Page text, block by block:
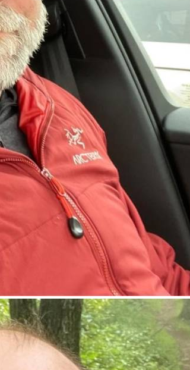
upload your own photo
100% FREE
×10 more visibility